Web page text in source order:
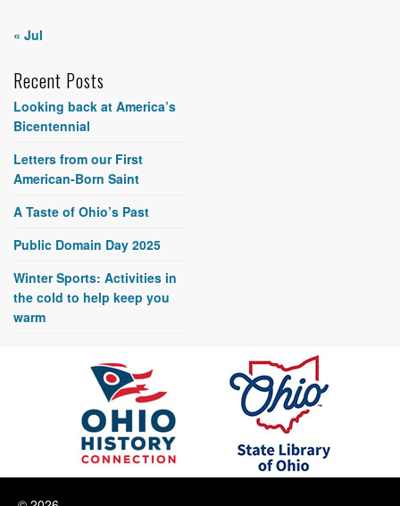
« Jul
Recent Posts
Looking back at America’s
Bicentennial
Letters from our First
American-Born Saint
A Taste of Ohio’s Past
Public Domain Day 2025
Winter Sports: Activities in
the cold to help keep you
warm